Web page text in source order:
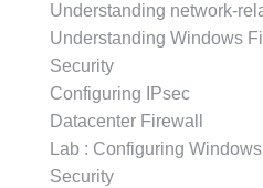
Understanding network-
Understanding Windows
Security
Configuring IPsec
Datacenter Firewall
Lab : Configuring
Security